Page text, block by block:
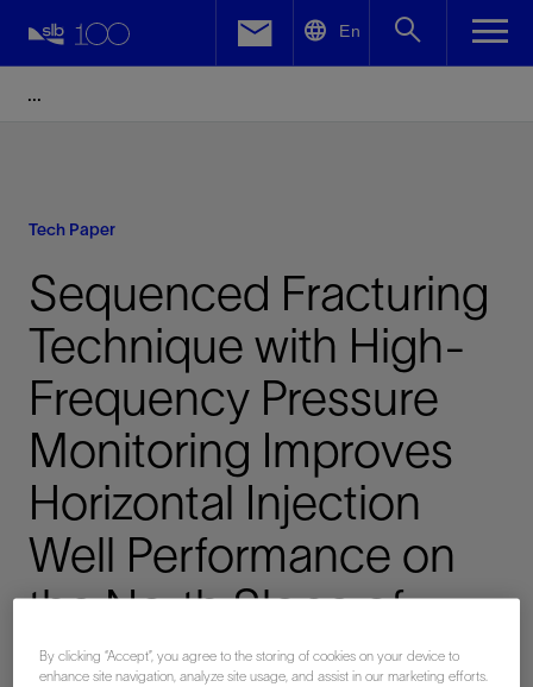
En
Tech Paper
Sequenced Fracturing
Technique with High-
Frequency Pressure
Monitoring Improves
Horizontal Injection
Well Performance on
the North Slope of
Alaska
Facebook
By clicking “Accept”, you agree to the storing of cookies on your device to
enhance site navigation, analyze site usage, and assist in our marketing efforts.